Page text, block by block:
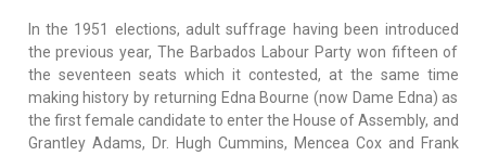
In the 1951 elections, adult suffrage having been introduced
the previous year, The Barbados Labour Party won fifteen of
the seventeen seats which it contested, at the same time
making history by returning Edna Bourne (now Dame Edna) as
the first female candidate to enter the House of Assembly, and
Grantley Adams, Dr. Hugh Cummins, Mencea Cox and Frank